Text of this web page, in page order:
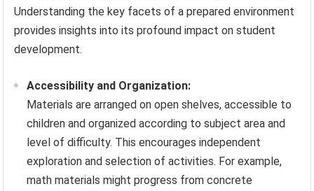
Understanding the key facets of a prepared environment
provides insights into its profound impact on student
development.
Accessibility and Organization:
Materials are arranged on open shelves, accessible to
children and organized according to subject area and
level of difficulty. This encourages independent
exploration and selection of activities. For example,
math materials might progress from concrete